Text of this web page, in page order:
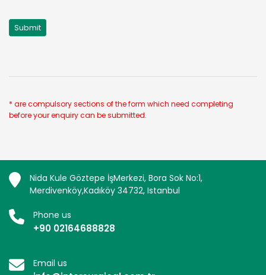
* are compulsory sections of the form which need completing
before your enquiry can be submitted.
Nida Kule Göztepe İşMerkezi, Bora Sok No:1,
Merdivenköy,Kadıköy 34732, Istanbul
Phone us
+90 02164688828
Email us